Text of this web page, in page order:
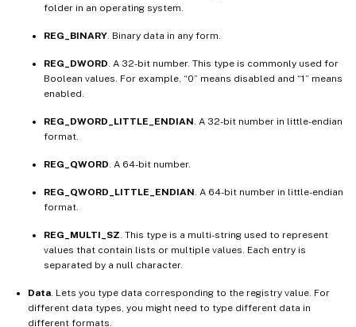
folder in an operating system.
REG_BINARY. Binary data in any form.
REG_DWORD. A 32-bit number. This type is commonly used for
Boolean values. For example, “0” means disabled and “1” means
enabled.
REG_DWORD_LITTLE_ENDIAN. A 32-bit number in little-endian
format.
REG_QWORD. A 64-bit number.
REG_QWORD_LITTLE_ENDIAN. A 64-bit number in little-endian
format.
REG_MULTI_SZ. This type is a multi-string used to represent
values that contain lists or multiple values. Each entry is
separated by a null character.
Data. Lets you type data corresponding to the registry value. For
different data types, you might need to type different data in
different formats.